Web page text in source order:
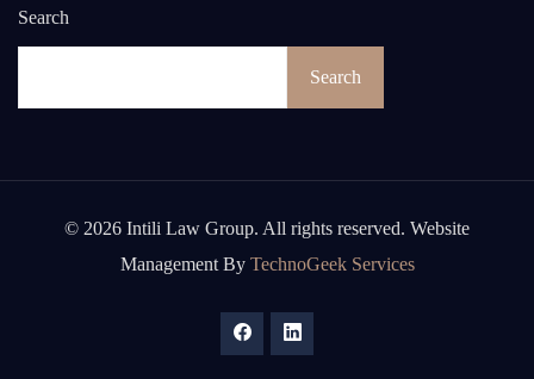
Search
Search
© 2026 Intili Law Group. All rights reserved. Website
Management By TechnoGeek Services